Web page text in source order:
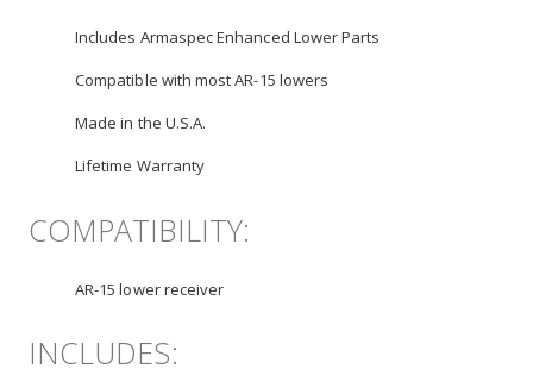
Includes Armaspec Enhanced Lower Parts
Compatible with most AR-15 lowers
Made in the U.S.A.
Lifetime Warranty
COMPATIBILITY:
AR-15 lower receiver
INCLUDES: